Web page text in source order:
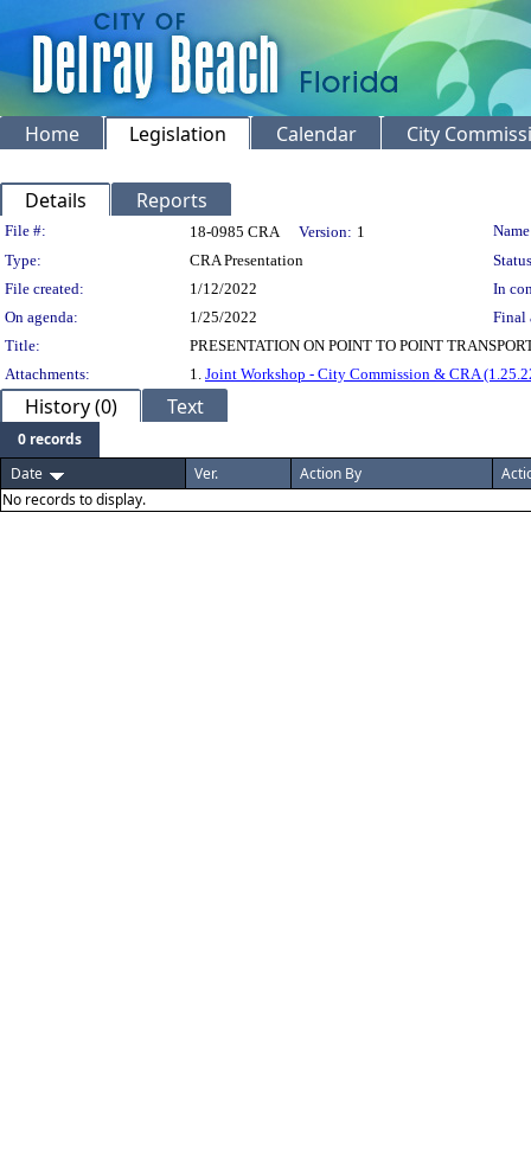
Home Legislation Calendar City
Details Reports
Legislation Details
File #: 18-0985 CRA Version: 1
Type:
CRA Presentation
File created:
1/12/2022
In
On agenda:
1/25/2022
Final
Title:
PRESENTATION ON POINT TO POINT
Attachments:
1. Joint Workshop - City Commission & CRA
History (0) Text
0 records
Date
Ver. Action By
No records to display.